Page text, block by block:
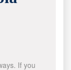
If you